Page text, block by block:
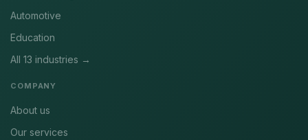
Automotive
Education
All 13 industries →
COMPANY
About us
Our services